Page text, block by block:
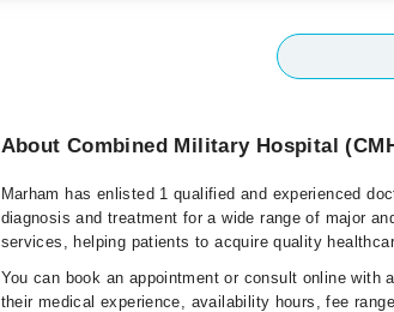
About Combined Military Hospital
Marham has enlisted 1 qualified and experienced
diagnosis and treatment for a wide range of major
services, helping patients to acquire quality
You can book an appointment or consult online with
their medical experience, availability hours, fee